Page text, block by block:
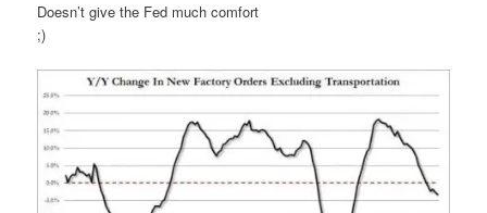
Doesn’t give the Fed much comfort
;)